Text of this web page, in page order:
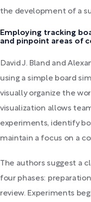
the development of a
Employing tracking
and pinpoint areas of
David J. Bland and
using a simple board
visually organize the
visualization allows
experiments, identify
maintain a focus on a
The authors suggest a
four phases:
review. Experiments